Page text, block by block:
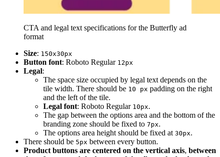
CTA and legal text specifications for the Butterfly ad
format
Size: 150x30px
Button font: Roboto Regular 12px
Legal:
The space size occupied by legal text depends on the
tile width. There should be 10 px padding on the right
and the left of the tile.
Legal font: Roboto Regular 10px.
The gap between the options area and the bottom of the
branding zone should be fixed to 7px.
The options area height should be fixed at 30px.
There should be 5px between every button.
Product buttons are centered on the vertical axis, between